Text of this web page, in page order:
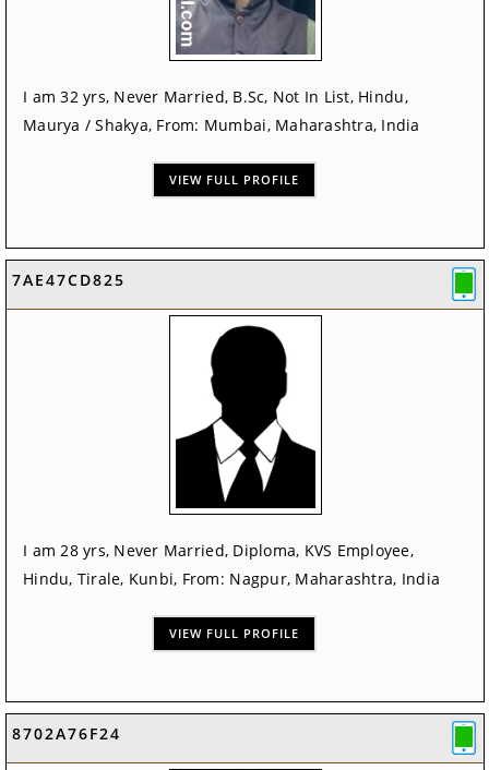
I am 32 yrs, Never Married, B.Sc, Not In List, Hindu,
Maurya / Shakya, From: Mumbai, Maharashtra, India
VIEW FULL PROFILE
7AE47CD825
I am 28 yrs, Never Married, Diploma, KVS Employee,
Hindu, Tirale, Kunbi, From: Nagpur, Maharashtra, India
VIEW FULL PROFILE
8702A76F24